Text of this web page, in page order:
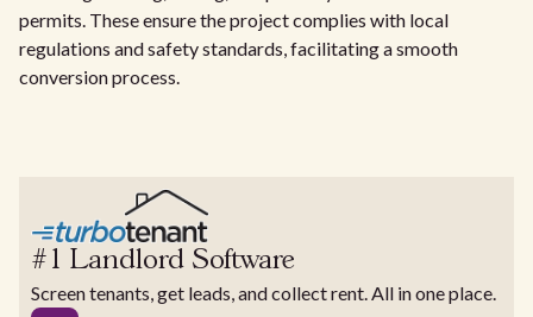
permits. These ensure the project complies with local
regulations and safety standards, facilitating a smooth
conversion process.
#1 Landlord Software
Screen tenants, get leads, and collect rent. All in one place.